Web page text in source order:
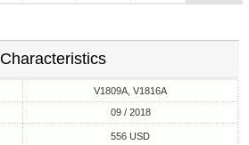
Characteristics
V1809A, V1816A
09 / 2018
556 USD